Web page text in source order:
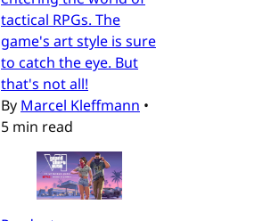
tactical RPGs. The
game's art style is sure
to catch the eye. But
that's not all!
By Marcel Kleffmann •
5 min read